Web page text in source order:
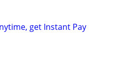
get Instant Pay